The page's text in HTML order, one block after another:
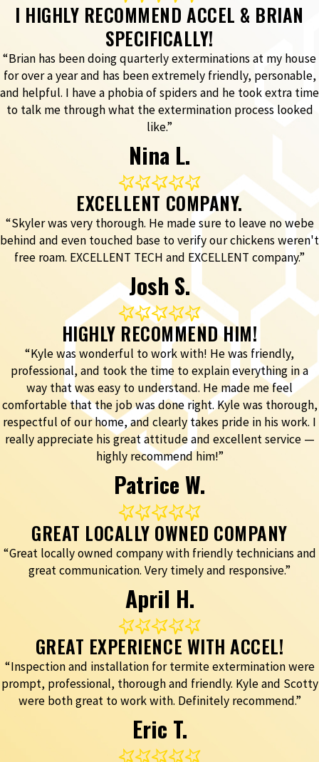
I HIGHLY RECOMMEND ACCEL & BRIAN
SPECIFICALLY!
“Brian has been doing quarterly exterminations at my house
for over a year and has been extremely friendly, personable,
and helpful. I have a phobia of spiders and he took extra time
to talk me through what the extermination process looked
like.”
Nina L.
EXCELLENT COMPANY.
“Skyler was very thorough. He made sure to leave no webe
behind and even touched base to verify our chickens weren't
free roam. EXCELLENT TECH and EXCELLENT company.”
Josh S.
HIGHLY RECOMMEND HIM!
“Kyle was wonderful to work with! He was friendly,
professional, and took the time to explain everything in a
way that was easy to understand. He made me feel
comfortable that the job was done right. Kyle was thorough,
respectful of our home, and clearly takes pride in his work. I
really appreciate his great attitude and excellent service —
highly recommend him!”
Patrice W.
GREAT LOCALLY OWNED COMPANY
“Great locally owned company with friendly technicians and
great communication. Very timely and responsive.”
April H.
GREAT EXPERIENCE WITH ACCEL!
“Inspection and installation for termite extermination were
prompt, professional, thorough and friendly. Kyle and Scotty
were both great to work with. Definitely recommend.”
Eric T.